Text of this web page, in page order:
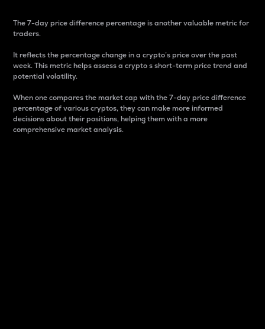
The 7-day price difference percentage is another valuable metric for
traders.
It reflects the percentage change in a crypto’s price over the past
week. This metric helps assess a crypto s short-term price trend and
potential volatility.
When one compares the market cap with the 7-day price difference
percentage of various cryptos, they can make more informed
decisions about their positions, helping them with a more
comprehensive market analysis.